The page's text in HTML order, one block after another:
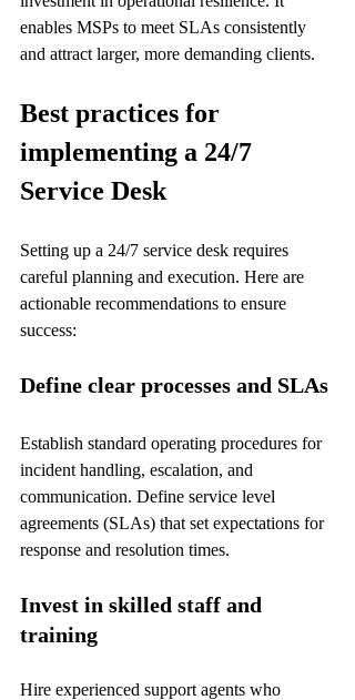
enables MSPs to meet SLAs consistently
and attract larger, more demanding clients.
Best practices for
implementing a 24/7
Service Desk
Setting up a 24/7 service desk requires
careful planning and execution. Here are
actionable recommendations to ensure
success:
Define clear processes and SLAs
Establish standard operating procedures for
incident handling, escalation, and
communication. Define service level
agreements (SLAs) that set expectations for
response and resolution times.
Invest in skilled staff and
training
Hire experienced support agents who